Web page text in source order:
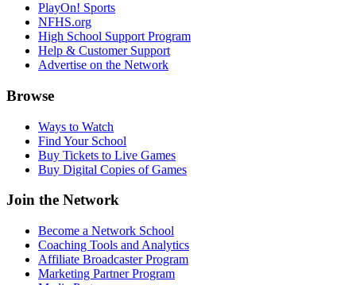
PlayOn! Sports
NFHS.org
High School Support Program
Help & Customer Support
Advertise on the Network
Browse
Ways to Watch
Find Your School
Buy Tickets to Live Games
Buy Digital Copies of Games
Join the Network
Become a Network School
Coaching Tools and Analytics
Affiliate Broadcaster Program
Marketing Partner Program